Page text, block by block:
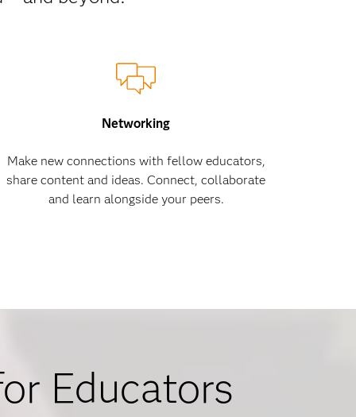
Networking
Make new connections with fellow educators,
share content and ideas. Connect, collaborate
and learn alongside your peers.
Educators